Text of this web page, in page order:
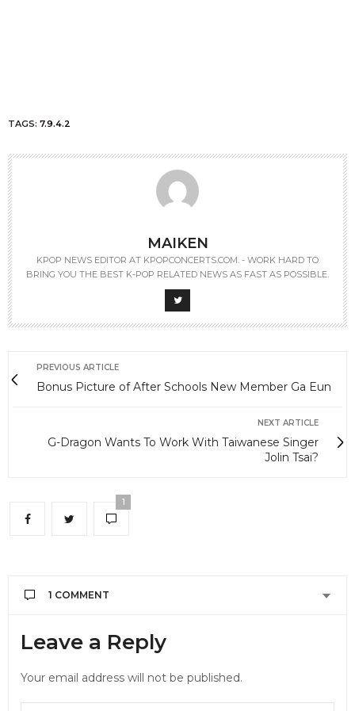
TAGS: 7.9.4.2
MAIKEN
KPOP NEWS EDITOR AT KPOPCONCERTS.COM. - WORK HARD TO
BRING YOU THE BEST K-POP RELATED NEWS AS FAST AS POSSIBLE.
PREVIOUS ARTICLE
Bonus Picture of After Schools New Member Ga Eun
NEXT ARTICLE
G-Dragon Wants To Work With Taiwanese Singer
Jolin Tsai?
1
1 COMMENT
JESSIE SAYS:
Sure is reminding me of 2AM – so let’s see if I’ll
Leave a Reply
Your email address will not be published.